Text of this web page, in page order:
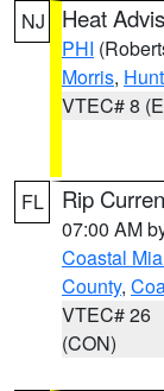
NJ Heat
PHI
Morris,
VTEC# 8
FL Rip
07:00 AM
Coastal
County,
VTEC# 26
(CON)